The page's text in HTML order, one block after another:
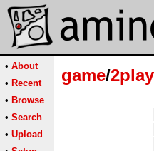
• About
• Recent
• Browse
• Search
• Upload
game/2play